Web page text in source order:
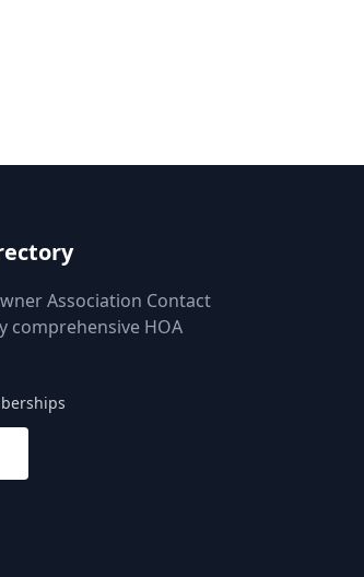
Association Contact
comprehensive HOA